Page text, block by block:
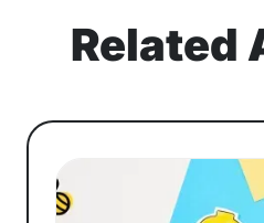
Related